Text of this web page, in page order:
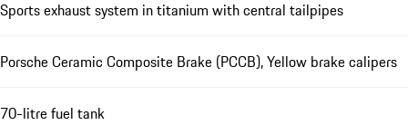
Sports exhaust system in titanium with central tailpipes
Porsche Ceramic Composite Brake (PCCB), Yellow brake calipers
70-litre fuel tank